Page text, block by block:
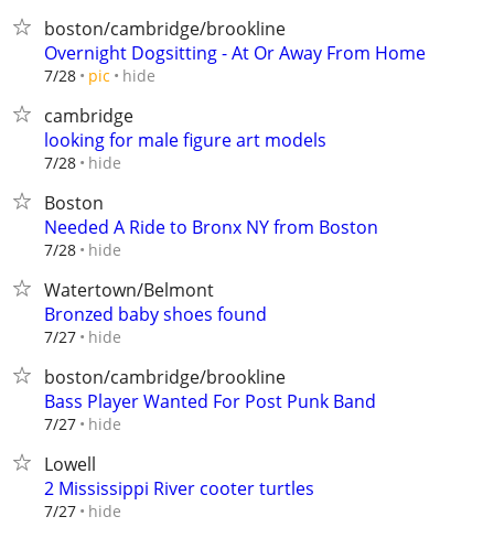
boston/cambridge/brookline
Overnight Dogsitting - At Or Away From Home
7/28 pic hide
cambridge
looking for male figure art models
7/28 hide
Boston
Needed A Ride to Bronx NY from Boston
7/28 hide
Watertown/Belmont
Bronzed baby shoes found
7/27 hide
boston/cambridge/brookline
Bass Player Wanted For Post Punk Band
7/27 hide
Lowell
2 Mississippi River cooter turtles
7/27 hide